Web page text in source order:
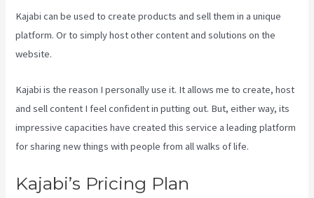
Kajabi can be used to create products and sell them in a unique
platform. Or to simply host other content and solutions on the
website.
Kajabi is the reason I personally use it. It allows me to create, host
and sell content I feel confident in putting out. But, either way, its
impressive capacities have created this service a leading platform
for sharing new things with people from all walks of life.
Kajabi’s Pricing Plan